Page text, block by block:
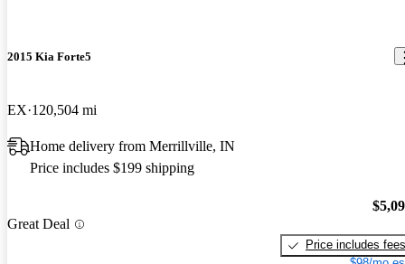
2015 Kia Forte5
EX 120,504 mi
Home delivery from Merrillville, IN
Price includes $199 shipping
Great Deal
Price includes fees